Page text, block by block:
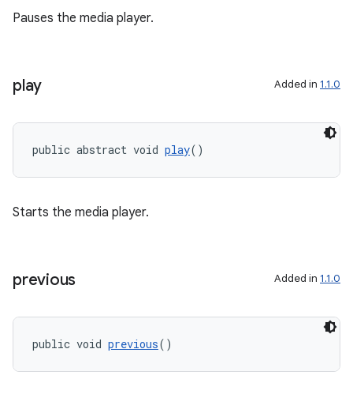
Pauses the media player.
play Added in 1.1.0
public abstract void play()
Starts the media player.
previous Added in 1.1.0
public void previous()